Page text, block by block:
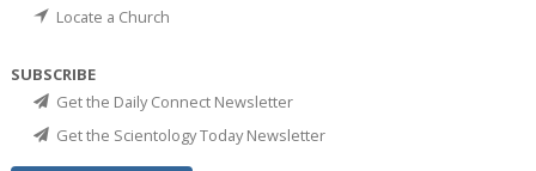
Locate a Church
SUBSCRIBE
Get the Daily Connect Newsletter
Get the Scientology Today Newsletter